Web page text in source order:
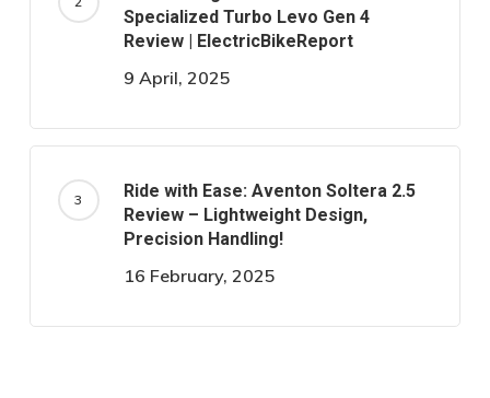
Specialized Turbo Levo Gen 4
Review | ElectricBikeReport
9 April, 2025
Ride with Ease: Aventon Soltera 2.5
Review – Lightweight Design,
Precision Handling!
16 February, 2025